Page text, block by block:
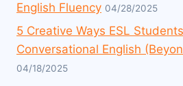
English Fluency 04/28/2025
5 Creative Ways ESL
Conversational English
04/18/2025